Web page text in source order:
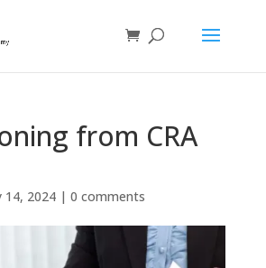
from CRA
14, 2024| 0 comments